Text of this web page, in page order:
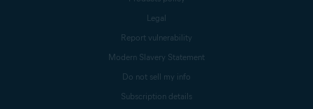
Legal
Report vulnerability
Modern Slavery Statement
Do not sell my info
Subscription details